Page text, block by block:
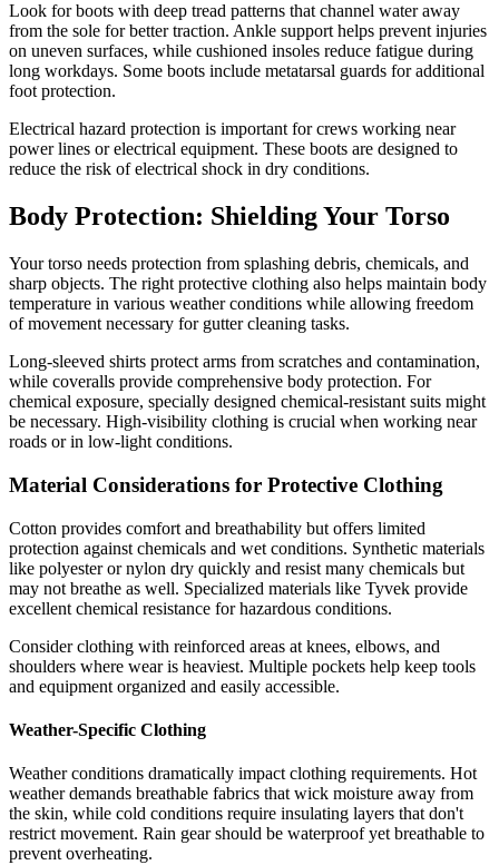
Look for boots with deep tread patterns that channel water away
from the sole for better traction. Ankle support helps prevent injuries
on uneven surfaces, while cushioned insoles reduce fatigue during
long workdays. Some boots include metatarsal guards for additional
foot protection.
Electrical hazard protection is important for crews working near
power lines or electrical equipment. These boots are designed to
reduce the risk of electrical shock in dry conditions.
Body Protection: Shielding Your Torso
Your torso needs protection from splashing debris, chemicals, and
sharp objects. The right protective clothing also helps maintain body
temperature in various weather conditions while allowing freedom
of movement necessary for gutter cleaning tasks.
Long-sleeved shirts protect arms from scratches and contamination,
while coveralls provide comprehensive body protection. For
chemical exposure, specially designed chemical-resistant suits might
be necessary. High-visibility clothing is crucial when working near
roads or in low-light conditions.
Material Considerations for Protective Clothing
Cotton provides comfort and breathability but offers limited
protection against chemicals and wet conditions. Synthetic materials
like polyester or nylon dry quickly and resist many chemicals but
may not breathe as well. Specialized materials like Tyvek provide
excellent chemical resistance for hazardous conditions.
Consider clothing with reinforced areas at knees, elbows, and
shoulders where wear is heaviest. Multiple pockets help keep tools
and equipment organized and easily accessible.
Weather-Specific Clothing
Weather conditions dramatically impact clothing requirements. Hot
weather demands breathable fabrics that wick moisture away from
the skin, while cold conditions require insulating layers that don't
restrict movement. Rain gear should be waterproof yet breathable to
prevent overheating.